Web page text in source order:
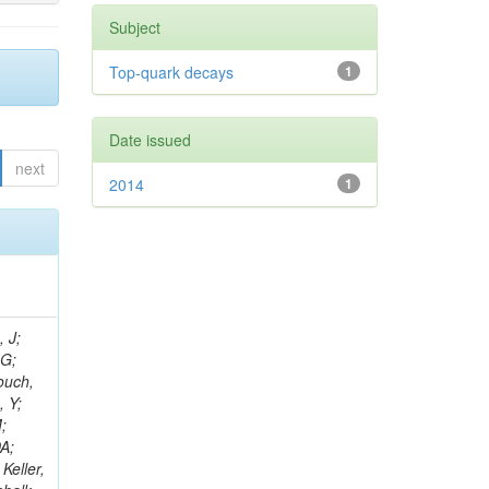
next
N; Keaveney, J; Stiliaris, E; Aslanoglou, X; Evangelou, I; Flouris, G; Auffray, E; Foudas, C; Kokkas, P; Manthos, N; Papadopoulos, I; Paradas, E; Bencze, G; Kim, TJ; Hajdu, C; Hidas, P; Horvath, D; Auzinger, G; Sikler, F; Veszpremi,
Subject
1
Top-quark decays
Date issued
1
2014